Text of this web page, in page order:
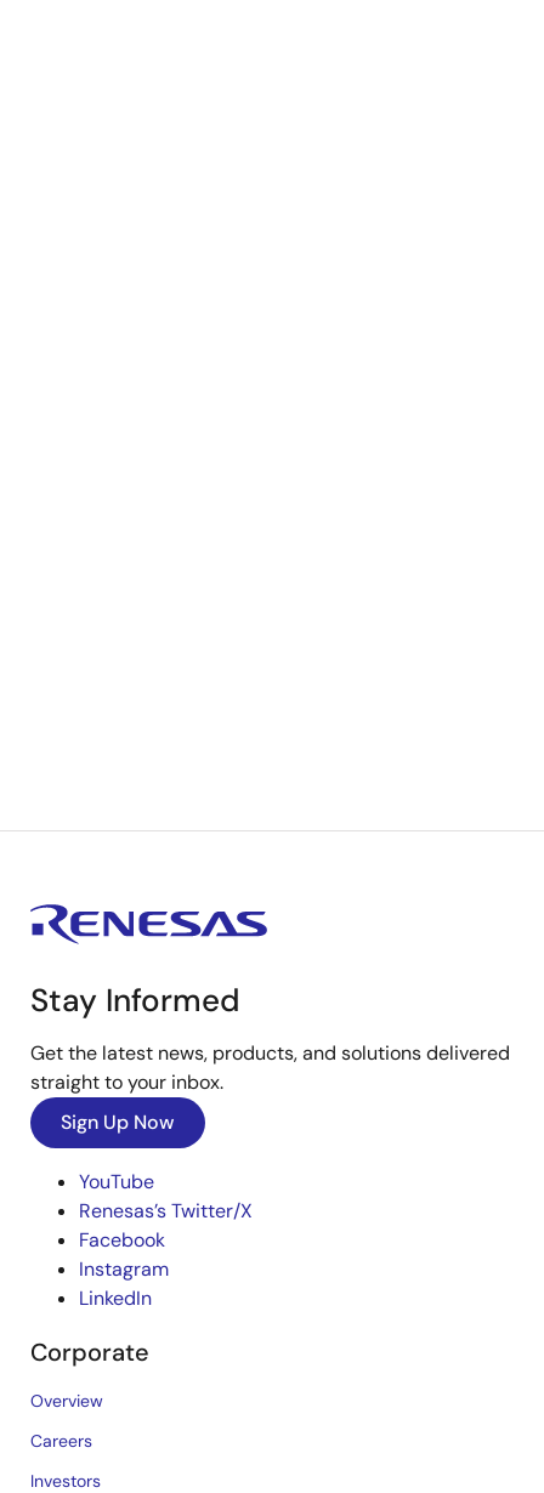
Stay Informed
Get the latest news, products, and solutions delivered
straight to your inbox.
Sign Up Now
YouTube
Renesas’s Twitter/X
Facebook
Instagram
LinkedIn
Corporate
Overview
Careers
Investors